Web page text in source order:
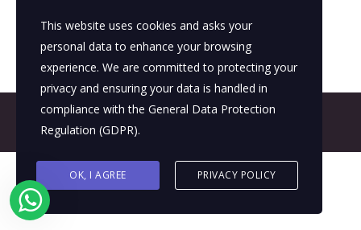
This website uses cookies and asks your
personal data to enhance your browsing
experience. We are committed to protecting your
privacy and ensuring your data is handled in
compliance with the General Data Protection
Regulation (GDPR).
OK, I AGREE PRIVACY POLICY